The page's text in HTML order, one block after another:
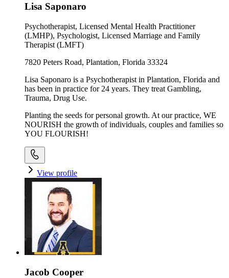
Lisa Saponaro
Psychotherapist, Licensed Mental Health Practitioner
(LMHP), Psychologist, Licensed Marriage and Family
Therapist (LMFT)
7820 Peters Road, Plantation, Florida 33324
Lisa Saponaro is a Psychotherapist in Plantation, Florida and
has been in practice for 24 years. They treat Gambling,
Trauma, Drug Use.
Planting the seeds for personal growth. At our practice, WE
NOURISH the growth of individuals, couples and families so
YOU FLOURISH!
View profile
Jacob Cooper